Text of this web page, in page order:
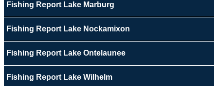
Fishing Report Lake Marburg
Fishing Report Lake Nockamixon
Fishing Report Lake Ontelaunee
Fishing Report Lake Wilhelm